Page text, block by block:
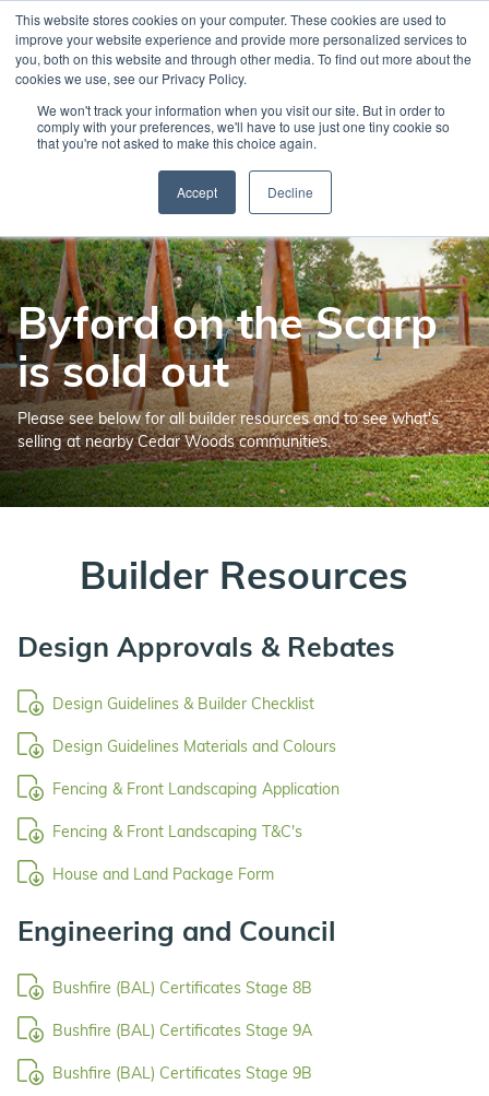
This website stores cookies on your computer. These cookies are used to
improve your website experience and provide more personalized services to
you, both on this website and through other media. To find out more about the
cookies we use, see our Privacy Policy.
We won't track your information when you visit our site. But in order to
comply with your preferences, we'll have to use just one tiny cookie so
that you're not asked to make this choice again.
Accept Decline
main
content
Byford on the Scarp
is sold out
Please see below for all builder resources and to see what's
selling at nearby Cedar Woods communities.
Builder Resources
Design Approvals & Rebates
Design Guidelines & Builder Checklist
Design Guidelines Materials and Colours
Fencing & Front Landscaping Application
Fencing & Front Landscaping T&C's
House and Land Package Form
Engineering and Council
Bushfire (BAL) Certificates Stage 8B
Bushfire (BAL) Certificates Stage 9A
Bushfire (BAL) Certificates Stage 9B